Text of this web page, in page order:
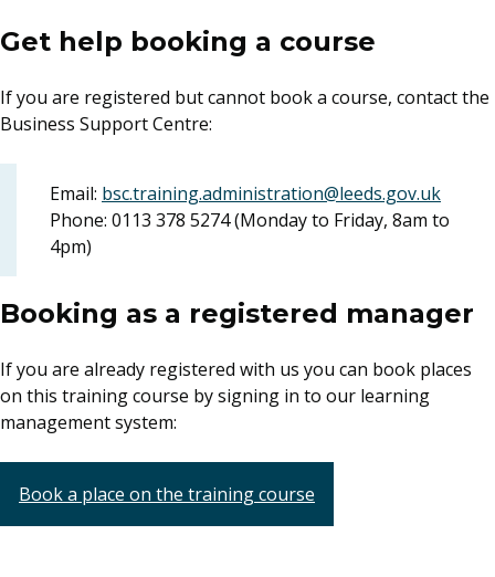
Get help booking a course
If you are registered but cannot book a course, contact the
Business Support Centre:
Email: bsc.training.administration@leeds.gov.uk
Phone: 0113 378 5274 (Monday to Friday, 8am to
4pm)
Booking as a registered manager
If you are already registered with us you can book places
on this training course by signing in to our learning
management system:
Book a place on the training course